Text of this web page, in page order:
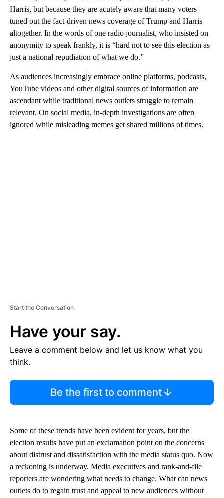
Harris, but because they are acutely aware that many voters
tuned out the fact-driven news coverage of Trump and Harris
altogether. In the words of one radio journalist, who insisted on
anonymity to speak frankly, it is “hard not to see this election as
just a national repudiation of what we do.”
As audiences increasingly embrace online platforms, podcasts,
YouTube videos and other digital sources of information are
ascendant while traditional news outlets struggle to remain
relevant. On social media, in-depth investigations are often
ignored while misleading memes get shared millions of times.
Start the Conversation
Have your say.
Leave a comment below and let us know what you
think.
Be the first to comment
Some of these trends have been evident for years, but the
election results have put an exclamation point on the concerns
about distrust and dissatisfaction with the media status quo. Now
a reckoning is underway. Media executives and rank-and-file
reporters are wondering what needs to change. What can news
outlets do to regain trust and appeal to new audiences without